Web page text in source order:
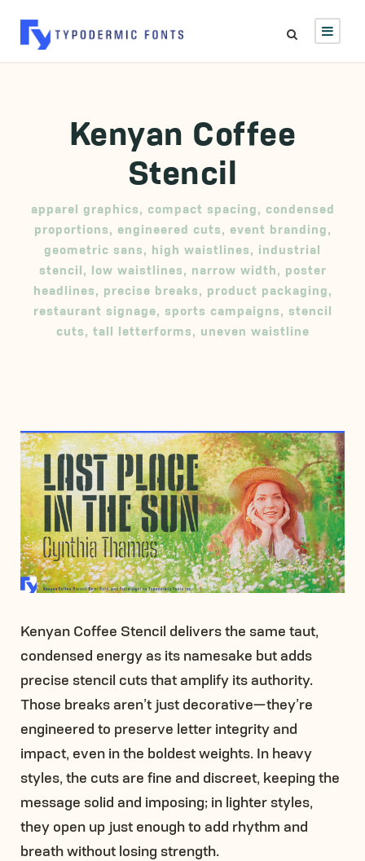
Kenyan Coffee
Stencil
apparel graphics, compact spacing, condensed
proportions, engineered cuts, event branding,
geometric sans, high waistlines, industrial
stencil, low waistlines, narrow width, poster
headlines, precise breaks, product packaging,
restaurant signage, sports campaigns, stencil
cuts, tall letterforms, uneven waistline
Kenyan Coffee Stencil delivers the same taut,
condensed energy as its namesake but adds
precise stencil cuts that amplify its authority.
Those breaks aren’t just decorative—they’re
engineered to preserve letter integrity and
impact, even in the boldest weights. In heavy
styles, the cuts are fine and discreet, keeping the
message solid and imposing; in lighter styles,
they open up just enough to add rhythm and
breath without losing strength.